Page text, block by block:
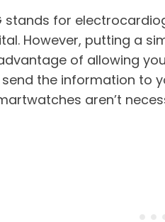
stands for
However, putting a
of allowing
send the information to
aren’t